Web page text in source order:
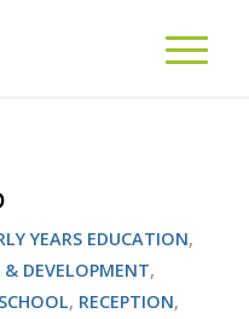
YEARS EDUCATION,
DEVELOPMENT,
, RECEPTION,